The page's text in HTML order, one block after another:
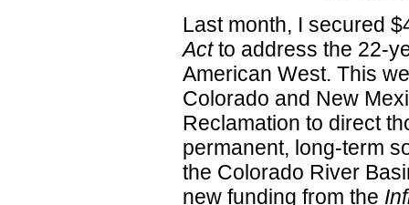
Last month, I secured
Actto address the 22-
American West. This
Colorado and New
Reclamation to direct
permanent, long-term
the Colorado River
new funding from the